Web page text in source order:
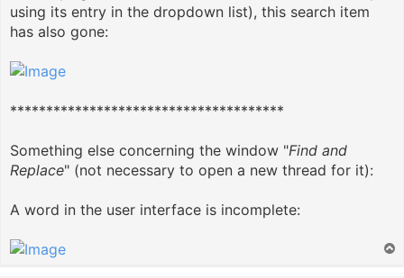
using its entry in the dropdown list), this search item
has also gone:
**************************************
Something else concerning the window "Find and
Replace" (not necessary to open a new thread for it):
A word in the user interface is incomplete: